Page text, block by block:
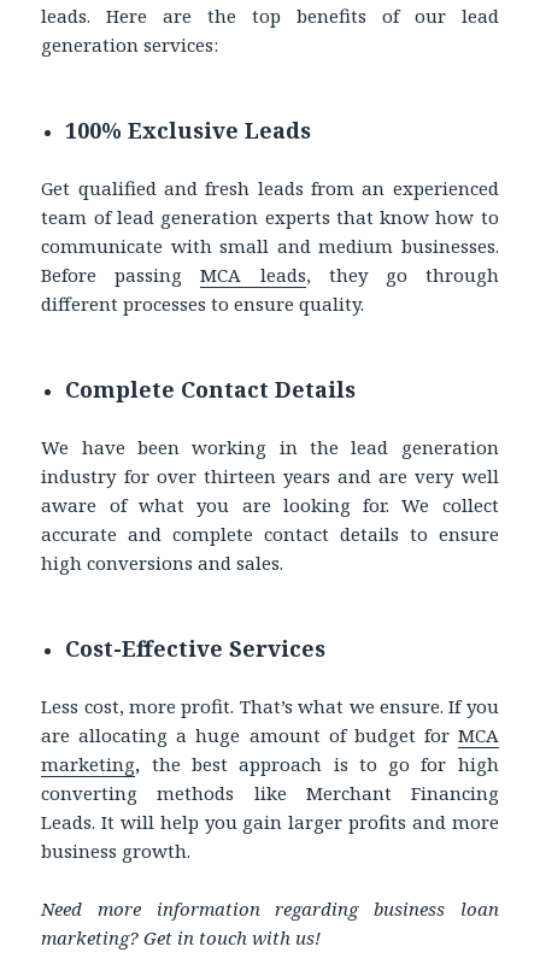
leads. Here are the top benefits of our lead
generation services:
100% Exclusive Leads
Get qualified and fresh leads from an experienced
team of lead generation experts that know how to
communicate with small and medium businesses.
Before passingMCA leads, they go through
different processes to ensure quality.
Complete Contact Details
We have been working in the lead generation
industry for over thirteen years and are very well
aware of what you are looking for. We collect
accurate and complete contact details to ensure
high conversions and sales.
Cost-Effective Services
Less cost, more profit. That’s what we ensure. If you
are allocating a huge amount of budget for MCA
marketing, the best approach is to go for high
converting methods like Merchant Financing
Leads. It will help you gain larger profits and more
business growth.
Need more information regarding business loan
marketing? Get in touch with us!